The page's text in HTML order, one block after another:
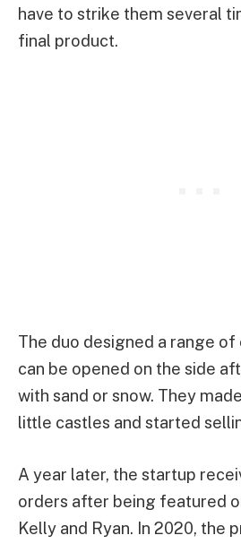
have to strike them several
final product.
The duo designed a range
can be opened on the side
with sand or snow. They
little castles and started
A year later, the startup
orders after being featured
Kelly and Ryan. In 2020, the